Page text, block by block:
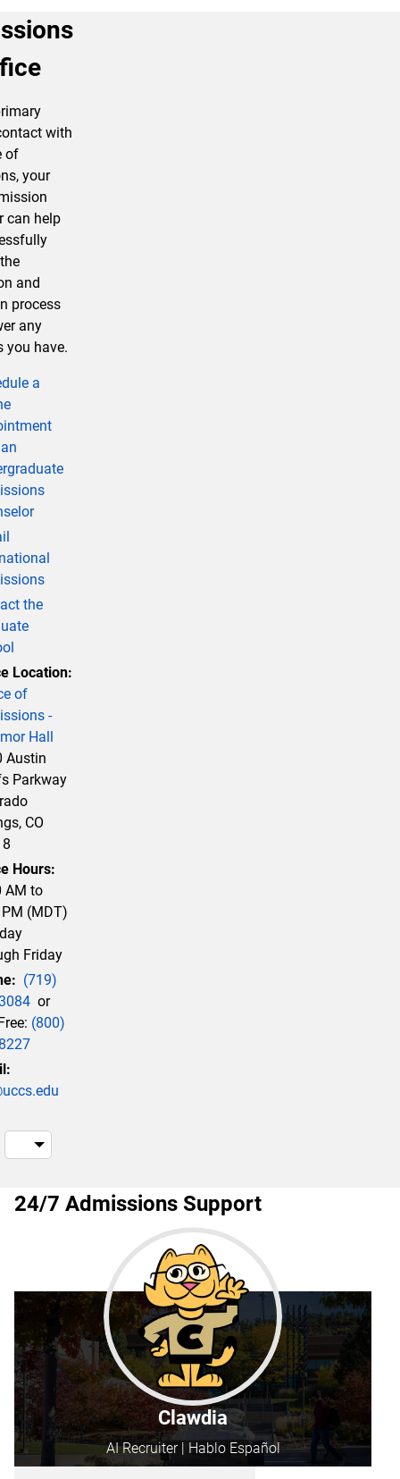
with
of
your
can help
and
process
any
you have.
a
the
Location:
of
-
Hall
Austin
Parkway
CO
Hours:
AM to
(MDT)
Friday
(719)
or
(800)
24/7 Admissions Support
Clawdia
AI Recruiter | Hablo Español